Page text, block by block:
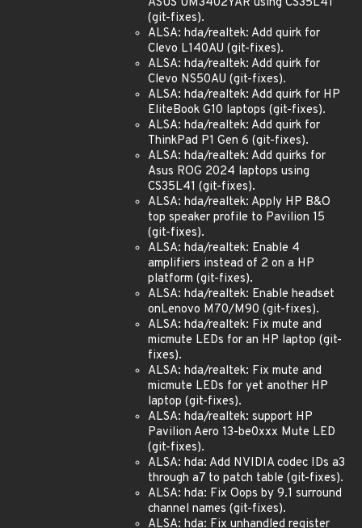
(git-fixes).
ALSA: hda/realtek: Add quirk for
Clevo L140AU (git-fixes).
ALSA: hda/realtek: Add quirk for
Clevo NS50AU (git-fixes).
ALSA: hda/realtek: Add quirk for HP
EliteBook G10 laptops (git-fixes).
ALSA: hda/realtek: Add quirk for
ThinkPad P1 Gen 6 (git-fixes).
ALSA: hda/realtek: Add quirks for
Asus ROG 2024 laptops using
CS35L41 (git-fixes).
ALSA: hda/realtek: Apply HP B&O
top speaker profile to Pavilion 15
(git-fixes).
ALSA: hda/realtek: Enable 4
amplifiers instead of 2 on a HP
platform (git-fixes).
ALSA: hda/realtek: Enable headset
onLenovo M70/M90 (git-fixes).
ALSA: hda/realtek: Fix mute and
micmute LEDs for an HP laptop (git-
fixes).
ALSA: hda/realtek: Fix mute and
micmute LEDs for yet another HP
laptop (git-fixes).
ALSA: hda/realtek: support HP
Pavilion Aero 13-be0xxx Mute LED
(git-fixes).
ALSA: hda: Add NVIDIA codec IDs a3
through a7 to patch table (git-fixes).
ALSA: hda: Fix Oops by 9.1 surround
channel names (git-fixes).
ALSA: hda: Fix unhandled register